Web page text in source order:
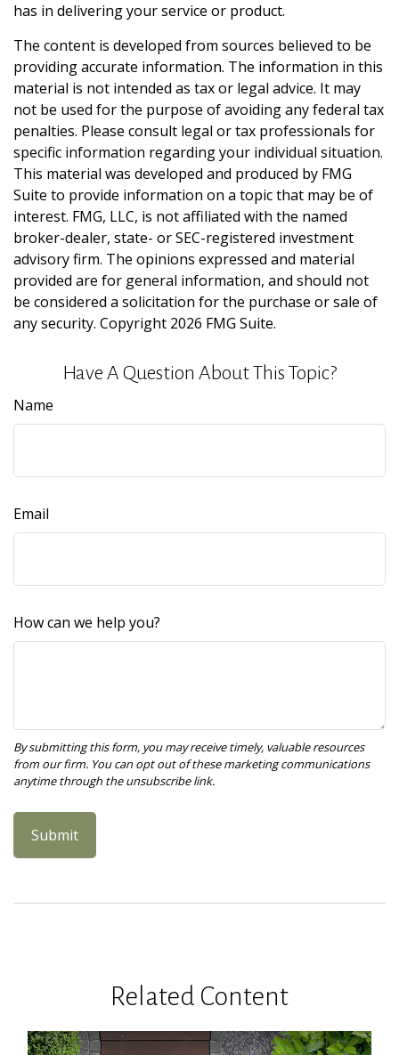
has in delivering your service or product.
The content is developed from sources believed to be
providing accurate information. The information in this
material is not intended as tax or legal advice. It may
not be used for the purpose of avoiding any federal tax
penalties. Please consult legal or tax professionals for
specific information regarding your individual situation.
This material was developed and produced by FMG
Suite to provide information on a topic that may be of
interest. FMG, LLC, is not affiliated with the named
broker-dealer, state- or SEC-registered investment
advisory firm. The opinions expressed and material
provided are for general information, and should not
be considered a solicitation for the purchase or sale of
any security. Copyright 2026 FMG Suite.
Have A Question About This Topic?
Name
Email
How can we help you?
Related Content